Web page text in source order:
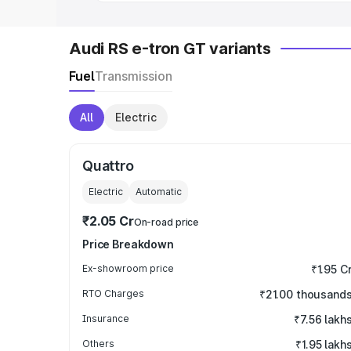
Audi RS e-tron GT variants
FuelTransmission
All Electric
Quattro
Electric Automatic
₹2.05 CrOn-road price
Price Breakdown
Ex-showroom price ₹1.95
RTO Charges ₹21.00 thousands
Insurance ₹7.56 lakhs
Others ₹1.95 lakhs